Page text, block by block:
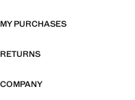
MY PURCHASES
RETURNS
COMPANY